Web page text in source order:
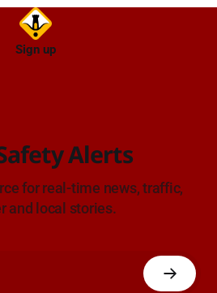
Sign up
Alerts
for real-time news, traffic,
and local stories.